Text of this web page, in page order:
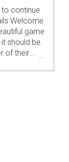
continue
Welcome
game
should be.
their...